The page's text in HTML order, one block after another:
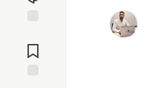
Comments